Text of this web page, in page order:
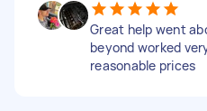
Great help went
beyond worked
reasonable prices